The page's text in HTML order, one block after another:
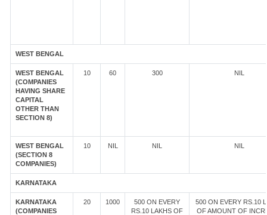
WEST BENGAL
WEST BENGAL
(COMPANIES
HAVING SHARE
CAPITAL
OTHER THAN
SECTION 8)
10 60 300 NIL
WEST BENGAL
(SECTION 8
COMPANIES)
10 NIL NIL NIL
KARNATAKA
KARNATAKA
(COMPANIES
20 1000
500 ON EVERY
RS.10 LAKHS OF
500 ON EVERY RS.10
OF AMOUNT OF